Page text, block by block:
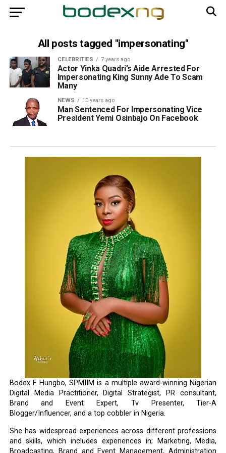
All posts tagged "impersonating"
CELEBRITIES 7 years ago
Actor Yinka Quadri’s Aide Arrested For
Impersonating King Sunny Ade To Scam
Many
NEWS 10 years ago
Man Sentenced For Impersonating Vice
President Yemi Osinbajo On Facebook
Bodex F. Hungbo, SPMIIM is a multiple award-winning Nigerian
Digital Media Practitioner, Digital Strategist, PR consultant,
Brand and Event Expert, Tv Presenter, Tier-A
Blogger/Influencer, and a top cobbler in Nigeria.
She has widespread experiences across different professions
and skills, which includes experiences in; Marketing, Media,
Broadcasting, Brand and Event Management, Administration